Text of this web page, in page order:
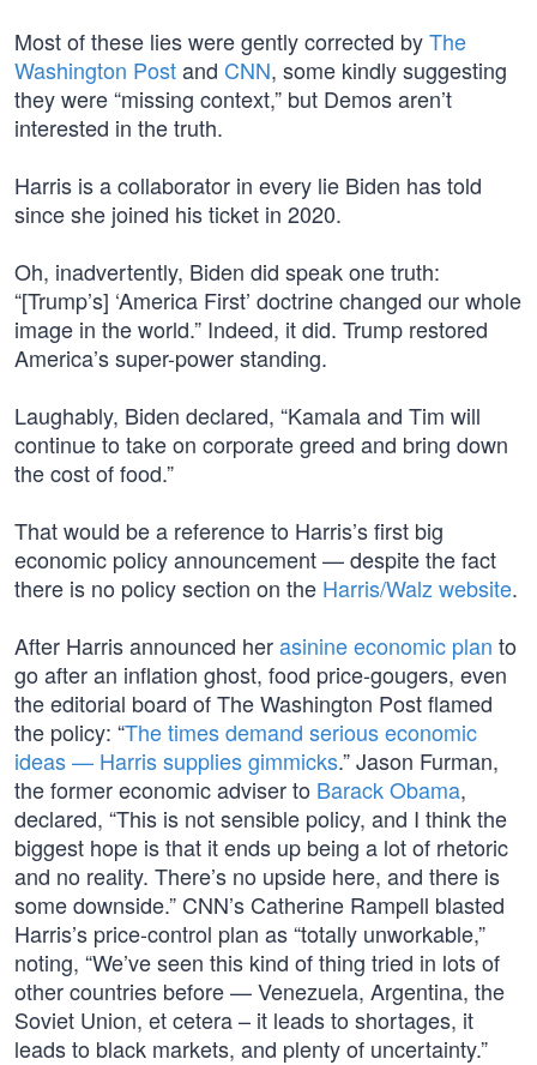
Most of these lies were gently corrected byThe
Washington Postand CNN, some kindly suggesting
they were “missing context,” but Demos aren’t
interested in the truth.
Harris is a collaborator in every lie Biden has told
since she joined his ticket in 2020.
Oh, inadvertently, Biden did speak one truth:
“[Trump’s] ‘America First’ doctrine changed our whole
image in the world.” Indeed, it did. Trump restored
America’s super-power standing.
Laughably, Biden declared, “Kamala and Tim will
continue to take on corporate greed and bring down
the cost of food.”
That would be a reference to Harris’s first big
economic policy announcement — despite the fact
there is no policy section on the Harris/Walz website.
After Harris announced herasinine economic plan to
go after an inflation ghost, food price-gougers, even
the editorial board of The Washington Post flamed
the policy: “The times demand serious economic
ideas — Harris supplies gimmicks.” Jason Furman,
the former economic adviser to Barack Obama,
declared, “This is not sensible policy, and I think the
biggest hope is that it ends up being a lot of rhetoric
and no reality. There’s no upside here, and there is
some downside.” CNN’s Catherine Rampell blasted
Harris’s price-control plan as “totally unworkable,”
noting, “We’ve seen this kind of thing tried in lots of
other countries before — Venezuela, Argentina, the
Soviet Union, et cetera – it leads to shortages, it
leads to black markets, and plenty of uncertainty.”